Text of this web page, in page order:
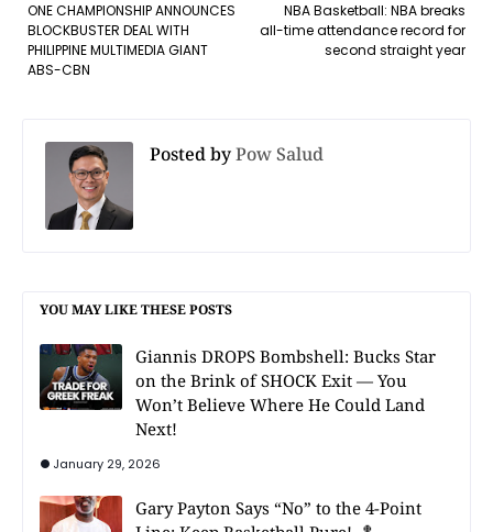
NBA Basketball: NBA breaks
all-time attendance record for
second straight year
ONE CHAMPIONSHIP ANNOUNCES
BLOCKBUSTER DEAL WITH
PHILIPPINE MULTIMEDIA GIANT
ABS-CBN
Posted byPow Salud
YOU MAY LIKE THESE POSTS
Giannis DROPS Bombshell: Bucks Star
on the Brink of SHOCK Exit — You
Won’t Believe Where He Could Land
Next!
January 29, 2026
Gary Payton Says “No” to the 4-Point